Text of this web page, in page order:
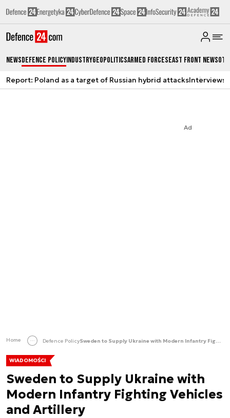
NewsDefence PolicyIndustryGeopoliticsArmed ForcesEast Front News
Report: Poland as a target of Russian hybrid attacksInterviews
Ad
Home Defence Policy Sweden to Supply Ukraine with Modern Infantry Fighting Vehicles and Artillery
WIADOMOŚCI
Sweden to Supply Ukraine with
Modern Infantry Fighting Vehicles
and Artillery